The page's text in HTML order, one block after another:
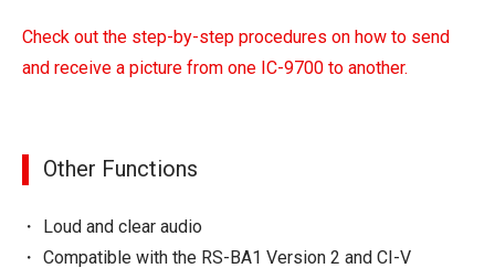
Check out the step-by-step procedures on how to send
and receive a picture from one IC-9700 to another.
Other Functions
Loud and clear audio
Compatible with the RS-BA1 Version 2 and CI-V